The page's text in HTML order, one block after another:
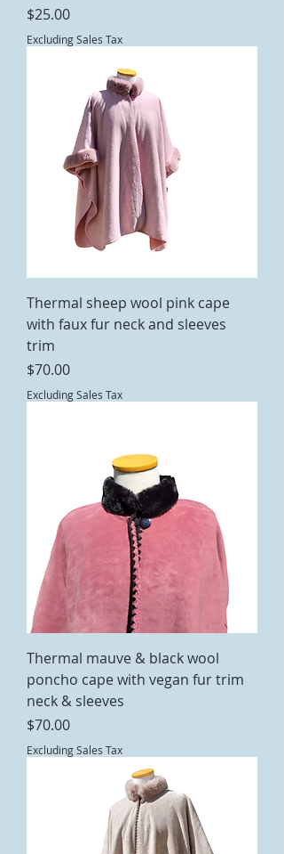
Price
$25.00
Excluding Sales Tax
Thermal sheep wool pink cape
with faux fur neck and sleeves
trim
Price
$70.00
Excluding Sales Tax
Thermal mauve & black wool
poncho cape with vegan fur trim
neck & sleeves
Price
$70.00
Excluding Sales Tax